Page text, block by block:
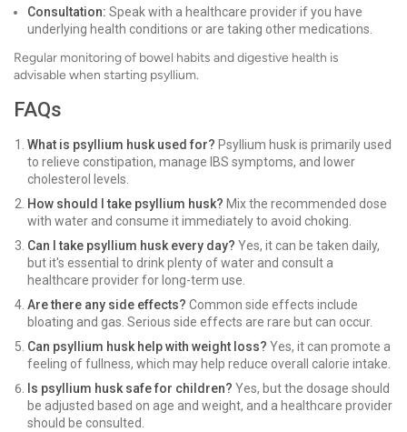
Consultation: Speak with a healthcare provider if you have
underlying health conditions or are taking other medications.
Regular monitoring of bowel habits and digestive health is
advisable when starting psyllium.
FAQs
What is psyllium husk used for? Psyllium husk is primarily used
to relieve constipation, manage IBS symptoms, and lower
cholesterol levels.
How should I take psyllium husk? Mix the recommended dose
with water and consume it immediately to avoid choking.
Can I take psyllium husk every day? Yes, it can be taken daily,
but it's essential to drink plenty of water and consult a
healthcare provider for long-term use.
Are there any side effects? Common side effects include
bloating and gas. Serious side effects are rare but can occur.
Can psyllium husk help with weight loss? Yes, it can promote a
feeling of fullness, which may help reduce overall calorie intake.
Is psyllium husk safe for children? Yes, but the dosage should
be adjusted based on age and weight, and a healthcare provider
should be consulted.